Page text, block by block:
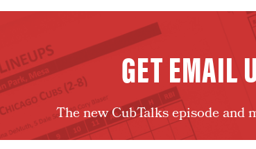
GET EMAIL
The new CubTalks episode